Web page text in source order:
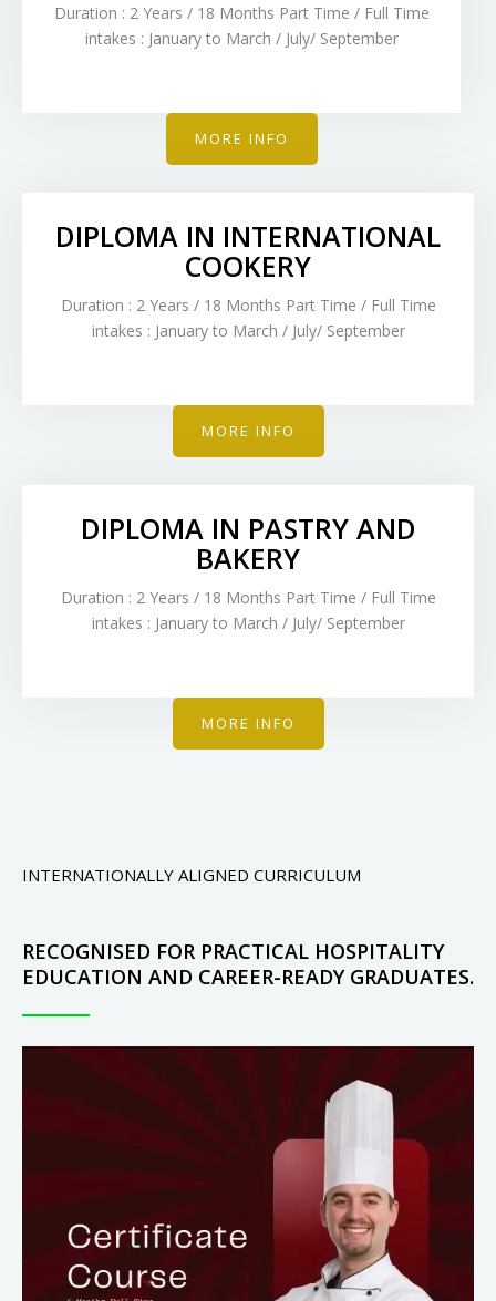
Duration : 2 Years / 18 Months Part Time / Full Time
intakes : January to March / July/ September
MORE INFO
DIPLOMA IN INTERNATIONAL
COOKERY
Duration : 2 Years / 18 Months Part Time / Full Time
intakes : January to March / July/ September
MORE INFO
DIPLOMA IN PASTRY AND
BAKERY
Duration : 2 Years / 18 Months Part Time / Full Time
intakes : January to March / July/ September
MORE INFO
INTERNATIONALLY ALIGNED CURRICULUM
RECOGNISED FOR PRACTICAL HOSPITALITY
EDUCATION AND CAREER-READY GRADUATES.